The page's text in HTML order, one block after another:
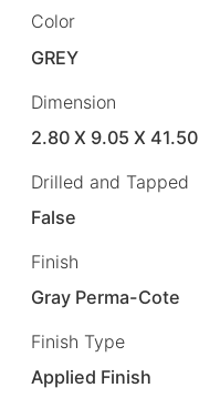
Color
GREY
Dimension
2.80 X 9.05 X 41.50
Drilled and Tapped
False
Finish
Gray Perma-Cote
Finish Type
Applied Finish